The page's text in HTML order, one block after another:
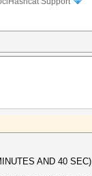
AND 40 SEC)